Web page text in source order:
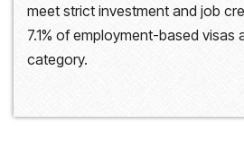
meet strict investment and job
7.1% of employment-based visas
category.